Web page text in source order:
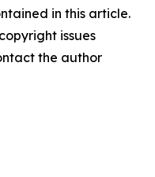
in this article.
issues
the author